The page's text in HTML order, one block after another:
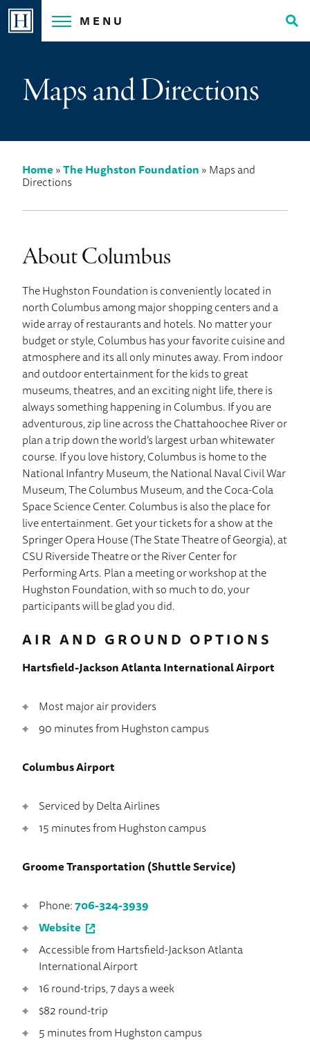
Skip
MENU
Maps and Directions
Home»The Hughston Foundation»Maps and
Directions
About Columbus
The Hughston Foundation is conveniently located in
north Columbus among major shopping centers and a
wide array of restaurants and hotels. No matter your
budget or style, Columbus has your favorite cuisine and
atmosphere and its all only minutes away. From indoor
and outdoor entertainment for the kids to great
museums, theatres, and an exciting night life, there is
always something happening in Columbus. If you are
adventurous, zip line across the Chattahoochee River or
plan a trip down the world’s largest urban whitewater
course. If you love history, Columbus is home to the
National Infantry Museum, the National Naval Civil War
Museum, The Columbus Museum, and the Coca-Cola
Space Science Center. Columbus is also the place for
live entertainment. Get your tickets for a show at the
Springer Opera House (The State Theatre of Georgia), at
CSU Riverside Theatre or the River Center for
Performing Arts. Plan a meeting or workshop at the
Hughston Foundation, with so much to do, your
participants will be glad you did.
AIR AND GROUND OPTIONS
Hartsfield-Jackson Atlanta International Airport
Most major air providers
90 minutes from Hughston campus
Columbus Airport
Serviced by Delta Airlines
15 minutes from Hughston campus
Groome Transportation (Shuttle Service)
Phone:706-324-3939
Website
Accessible from Hartsfield-Jackson Atlanta
International Airport
16 round-trips, 7 days a week
$82 round-trip
5 minutes from Hughston campus